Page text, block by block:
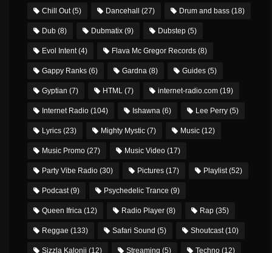
Chill Out(5) Dancehall (27) Drum and bass (18)
Dub (8) Dubmatix (9) Dubstep (5)
Evol Intent(4) Flava Mc Gregor Records (8)
Gappy Ranks (6) Gardna (8) Guides (5)
Gyptian (7) HTML (7) internet-radio.com (19)
Internet Radio (104) Ishawna (6) Lee Perry (5)
Lyrics (23) Mighty Mystic (7) Music (12)
Music Promo (27) Music Video (17)
Party Vibe Radio (30) Pictures (17) Playlist(52)
Podcast(9) Psychedelic Trance (9)
Queen Ifrica (12) Radio Player (8) Rap (35)
Reggae (133) Safari Sound (5) Shoutcast(10)
Sizzla Kalonji (12) Streaming (5) Techno (12)